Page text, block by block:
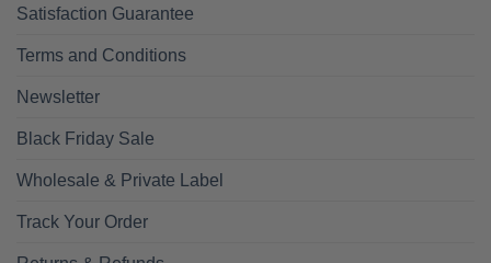
Satisfaction Guarantee
Terms and Conditions
Newsletter
Black Friday Sale
Wholesale & Private Label
Track Your Order